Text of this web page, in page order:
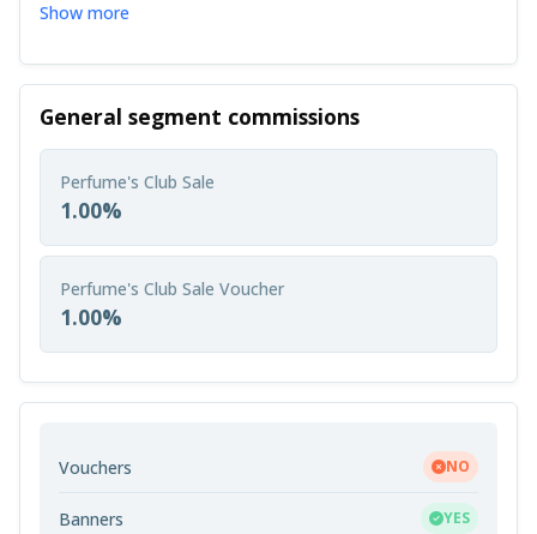
Show more
General segment commissions
Perfume's Club Sale
1.00%
Perfume's Club Sale Voucher
1.00%
Vouchers NO
Banners YES